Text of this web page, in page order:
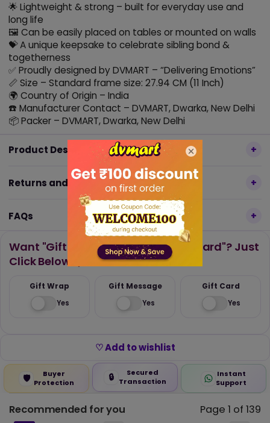
🌟 Lightweight & strong – built for everyday use and
long life
🖼️ Can be easily placed on tables or mounted on walls
💝 A unique keepsake to celebrate sibling bond &
togetherness
✅ Proudly designed by DVMART – “Delivering Emotions”
📏 Size – Standard frame size: 27.94 CM (11 Inch)
🌍 Country of Origin – India
☎️ Manufacturer Contact – DVMART, Dwarka, New Delhi
📦 Packer – DVMART, Dwarka, New Delhi
Product Description
Returns and Refund Policy
FAQs
Want "Gift Wrap, Message or Gift Card"? Just
Click Below 👇
Gift Wrap
Yes
Gift Message
Yes
Gift Card
Yes
♡ Add to wishlist
🛡️
Buyer
Protection
🔒
Secured
Transaction
Instant
Support
☆
★☆
★☆
★ 0.00 out of 5
Recommended for you Page 1 of 139